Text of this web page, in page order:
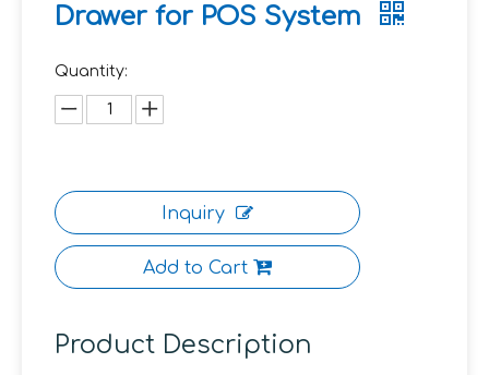
Drawer for POS System
Quantity:
Inquiry
Add to Cart
Product Description